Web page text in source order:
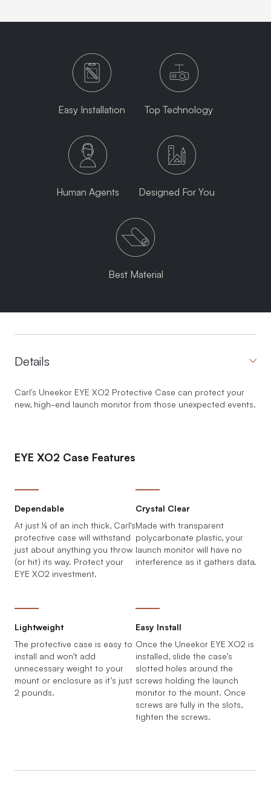
Easy Installation Top Technology
Human Agents Designed For You
Best Material
Details
Carl's Uneekor EYE XO2 Protective Case can protect your
new, high-end launch monitor from those unexpected events.
EYE XO2 Case Features
Dependable
At just ⅛ of an inch thick, Carl’s
protective case will withstand
just about anything you throw
(or hit) its way. Protect your
EYE XO2 investment.
Crystal Clear
Made with transparent
polycarbonate plastic, your
launch monitor will have no
interference as it gathers data.
Lightweight
The protective case is easy to
install and won’t add
unnecessary weight to your
mount or enclosure as it’s just
2 pounds.
Easy Install
Once the Uneekor EYE XO2 is
installed, slide the case’s
slotted holes around the
screws holding the launch
monitor to the mount. Once
screws are fully in the slots,
tighten the screws.